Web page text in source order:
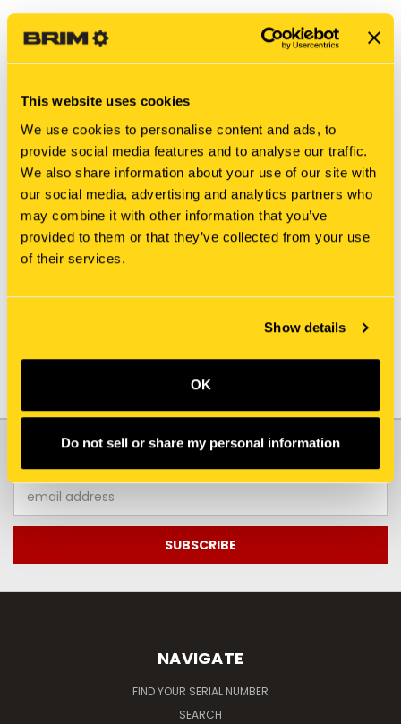
This website uses cookies
We use cookies to personalise content and ads, to
provide social media features and to analyse our traffic.
We also share information about your use of our site with
our social media, advertising and analytics partners who
may combine it with other information that you’ve
provided to them or that they’ve collected from your use
of their services.
Show details
OK
Do not sell or share my personal information
New Holland
SBA340708230 RIGID
TUBE
New Holland
SBA340708150 RIGID
JOIN OUR NEWSLETTER
Email
Address
NAVIGATE
FIND YOUR SERIAL NUMBER
SEARCH